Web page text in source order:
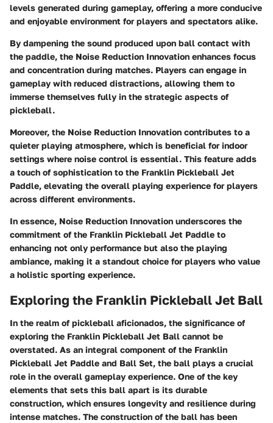
levels generated during gameplay, offering a more conducive
and enjoyable environment for players and spectators alike.
By dampening the sound produced upon ball contact with
the paddle, the Noise Reduction Innovation enhances focus
and concentration during matches. Players can engage in
gameplay with reduced distractions, allowing them to
immerse themselves fully in the strategic aspects of
pickleball.
Moreover, the Noise Reduction Innovation contributes to a
quieter playing atmosphere, which is beneficial for indoor
settings where noise control is essential. This feature adds
a touch of sophistication to the Franklin Pickleball Jet
Paddle, elevating the overall playing experience for players
across different environments.
In essence, Noise Reduction Innovation underscores the
commitment of the Franklin Pickleball Jet Paddle to
enhancing not only performance but also the playing
ambiance, making it a standout choice for players who value
a holistic sporting experience.
Exploring the Franklin Pickleball Jet Ball
In the realm of pickleball aficionados, the significance of
exploring the Franklin Pickleball Jet Ball cannot be
overstated. As an integral component of the Franklin
Pickleball Jet Paddle and Ball Set, the ball plays a crucial
role in the overall gameplay experience. One of the key
elements that sets this ball apart is its durable
construction, which ensures longevity and resilience during
intense matches. The construction of the ball has been